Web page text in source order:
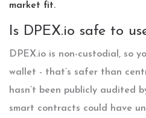
market fit.
Is DPEX.io safe to
DPEX.io is non-custodial, so
wallet - that’s safer than
hasn’t been publicly audited
smart contracts could have